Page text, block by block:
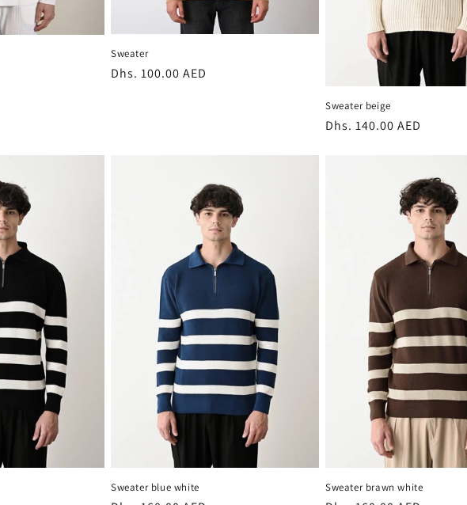
Sweater
Regular
Dhs. 100.00 AED
Sweater beige
Regular
Dhs. 140.00 AED
Sweater blue white Sweater brawn white